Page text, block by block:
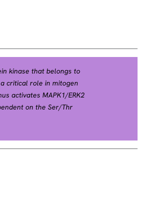
kinase that belongs to
critical role in mitogen
activates MAPK1/ERK2
on the Ser/Thr
characterized by heart
to those found in
by RefSeq, Jul 2008].